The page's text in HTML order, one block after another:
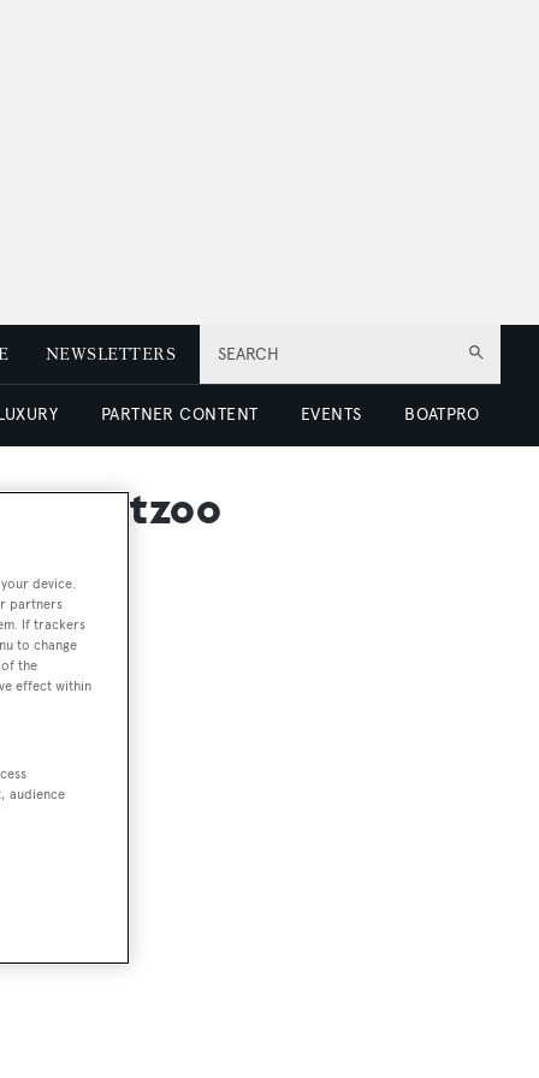
SEARCH
NEWSLETTERS
PARTNER CONTENT EVENTS BOATPRO
Yachtzoo
device.
partners
If trackers
to change
the
effect within
audience